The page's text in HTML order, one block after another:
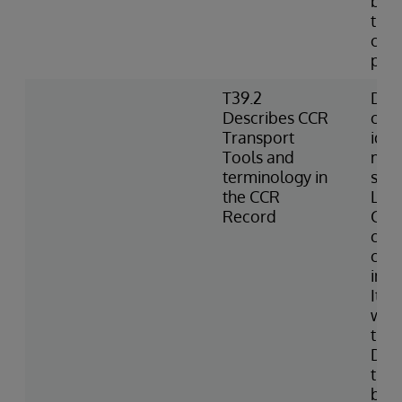
the
T39.2
Describes CCR
Transport
Tools and
terminology in
the CCR
Record
the
the